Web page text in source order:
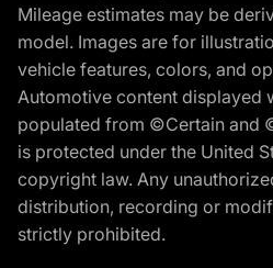
Mileage estimates may be
model. Images are for
vehicle features, colors, and
Automotive content displayed
populated from ©Certain and
is protected under the United
copyright law. Any
distribution, recording or
strictly prohibited.